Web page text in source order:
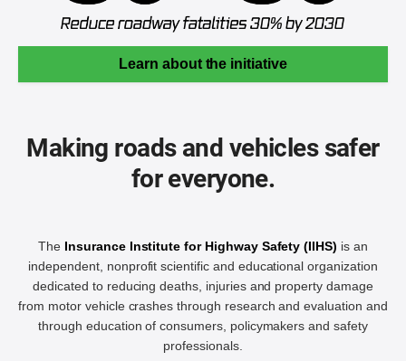
Learn about the initiative
Making roads and vehicles safer
for everyone.
The Insurance Institute for Highway Safety (IIHS) is an
independent, nonprofit scientific and educational organization
dedicated to reducing deaths, injuries and property damage
from motor vehicle crashes through research and evaluation and
through education of consumers, policymakers and safety
professionals.